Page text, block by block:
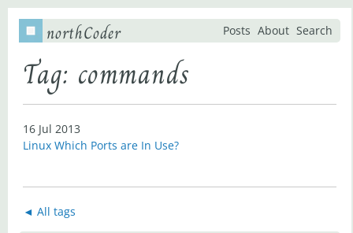
northCoder Posts About Search
Tag: commands
16 Jul 2013
Linux Which Ports are In Use?
◄ All tags